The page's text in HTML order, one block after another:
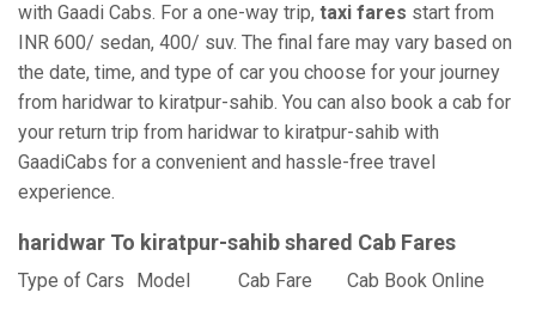
with Gaadi Cabs. For a one-way trip, taxi fares start from
INR 600/ sedan, 400/ suv. The final fare may vary based on
the date, time, and type of car you choose for your journey
from haridwar to kiratpur-sahib. You can also book a cab for
your return trip from haridwar to kiratpur-sahib with
GaadiCabs for a convenient and hassle-free travel
experience.
haridwar To kiratpur-sahib shared Cab Fares
Type of Cars Model Cab Fare Cab Book Online